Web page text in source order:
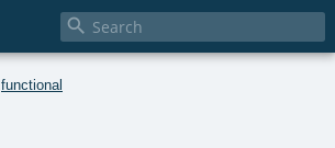

functional